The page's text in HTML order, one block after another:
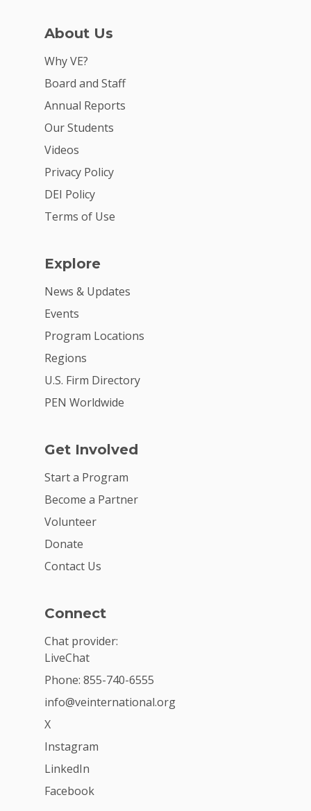
About Us
Why VE?
Board and Staff
Annual Reports
Our Students
Videos
Privacy Policy
DEI Policy
Terms of Use
Explore
News & Updates
Events
Program Locations
Regions
U.S. Firm Directory
PEN Worldwide
Get Involved
Start a Program
Become a Partner
Volunteer
Donate
Contact Us
Connect
Chat provider:
LiveChat
Phone: 855-740-6555
info@veinternational.org
X
Instagram
LinkedIn
Facebook